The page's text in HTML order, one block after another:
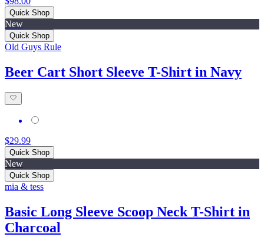
Quick Shop
New
Quick Shop
Old Guys Rule
Beer Cart Short Sleeve T-Shirt in Navy
$29.99
Quick Shop
New
Quick Shop
mia & tess
Basic Long Sleeve Scoop Neck T-Shirt in
Charcoal